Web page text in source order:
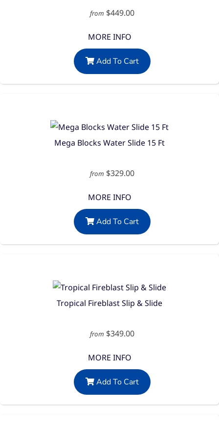
from $449.00
MORE INFO
Add To Cart
Mega Blocks Water Slide 15 Ft
from $329.00
MORE INFO
Add To Cart
Tropical Fireblast Slip & Slide
from $349.00
MORE INFO
Add To Cart